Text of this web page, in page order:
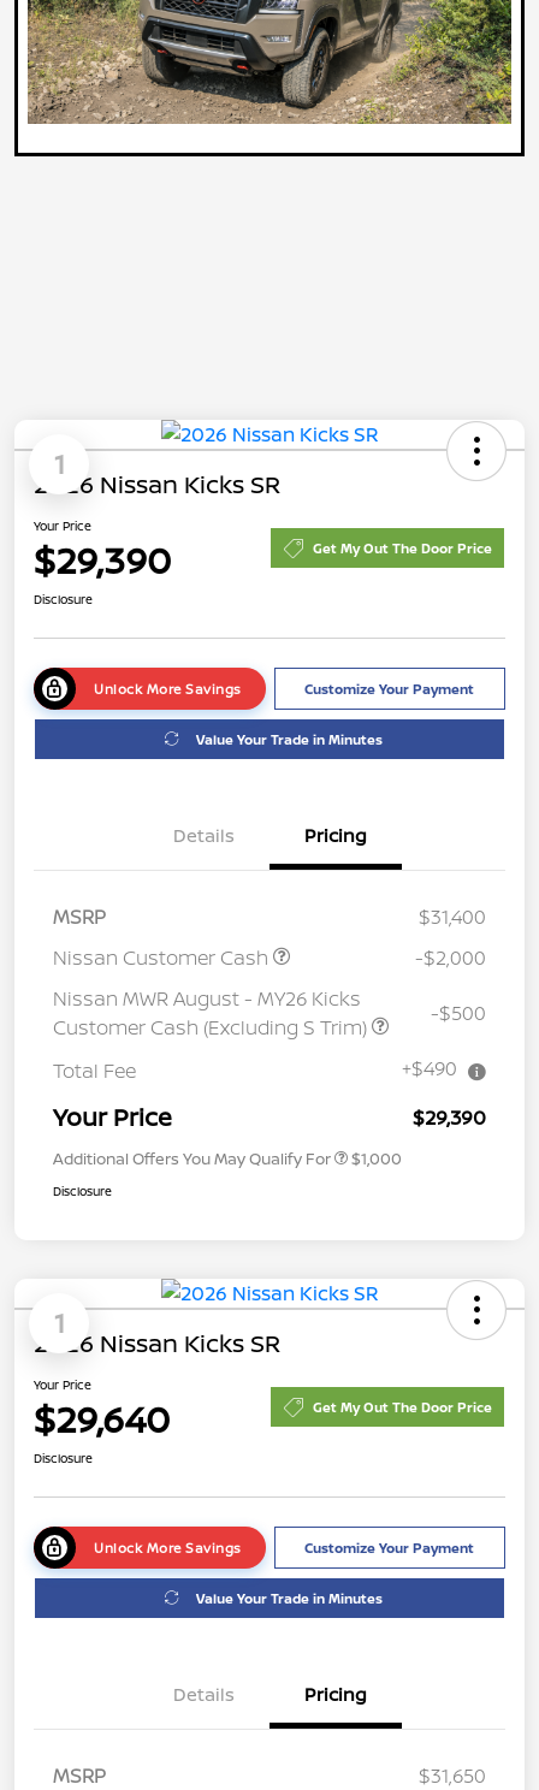
1
2026 Nissan Kicks SR
Your Price
$29,390 Get My Out The Door Price
Disclosure
Unlock More Savings Customize Your Payment
Value Your Trade in Minutes
Details Pricing
MSRP
$31,400
Nissan Customer Cash
-$2,000
Nissan MWR August - MY26 Kicks
Customer Cash (Excluding S Trim)
-$500
Total Fee +$490
Your Price $29,390
Additional Offers You May Qualify For $1,000
Disclosure
1
2026 Nissan Kicks SR
Your Price
$29,640 Get My Out The Door Price
Disclosure
Unlock More Savings Customize Your Payment
Value Your Trade in Minutes
Details Pricing
MSRP
$31,650